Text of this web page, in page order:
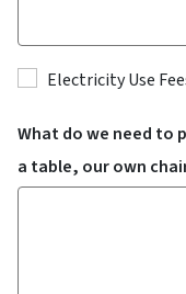
Electricity Use
What do we need to
a table, our own